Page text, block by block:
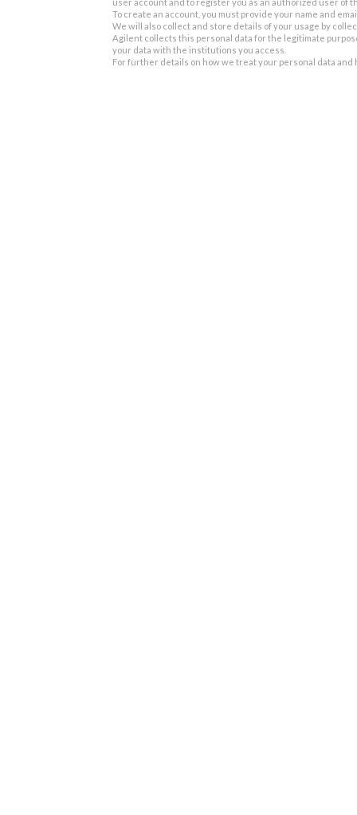
To create an account, you must provide your name and
We will also collect and store details of your usage by
Agilent collects this personal data for the legitimate
your data with the institutions you access.
For further details on how we treat your personal data